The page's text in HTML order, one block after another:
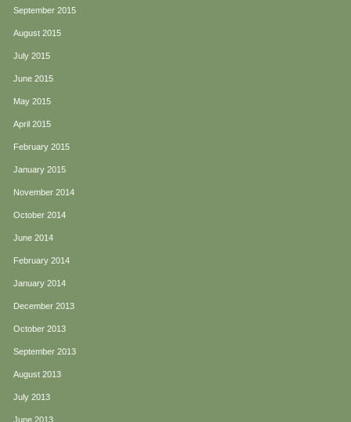
September 2015
August 2015
July 2015
June 2015
May 2015
April 2015
February 2015
January 2015
November 2014
October 2014
June 2014
February 2014
January 2014
December 2013
October 2013
September 2013
August 2013
July 2013
June 2013